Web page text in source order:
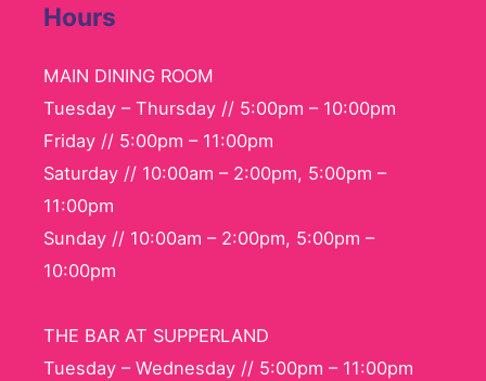
Hours
MAIN DINING ROOM
Tuesday – Thursday // 5:00pm – 10:00pm
Friday // 5:00pm – 11:00pm
Saturday // 10:00am – 2:00pm, 5:00pm –
11:00pm
Sunday // 10:00am – 2:00pm, 5:00pm –
10:00pm
THE BAR AT SUPPERLAND
Tuesday – Wednesday // 5:00pm – 11:00pm